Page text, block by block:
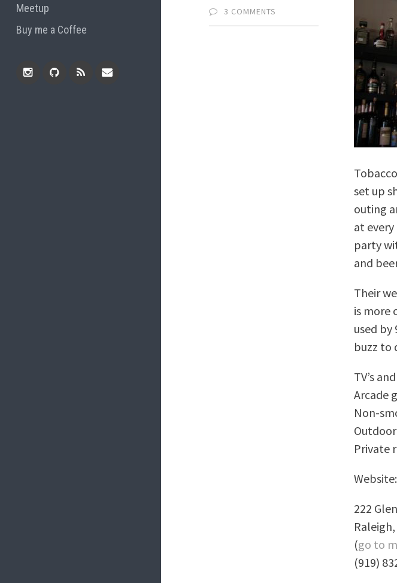
Meetup
Buy me a Coffee
3 COMMENTS
set up
outing
at
party
and
Their
is more
used
buzz to
TV’s
Arcade
Non-
Private
222
(go to
(919)